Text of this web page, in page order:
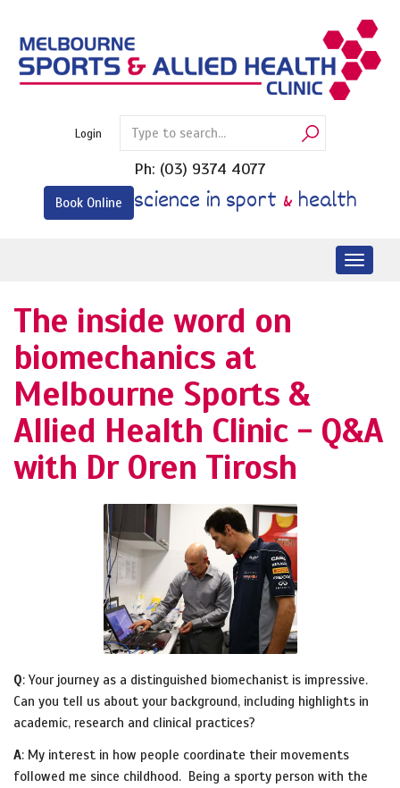
content
Login
Ph: (03) 9374 4077
Book Online science in sport & health
The inside word on
biomechanics at
Melbourne Sports &
Allied Health Clinic - Q&A
with Dr Oren Tirosh
Q: Your journey as a distinguished biomechanist is impressive.
Can you tell us about your background, including highlights in
academic, research and clinical practices?
A: My interest in how people coordinate their movements
followed me since childhood. Being a sporty person with the